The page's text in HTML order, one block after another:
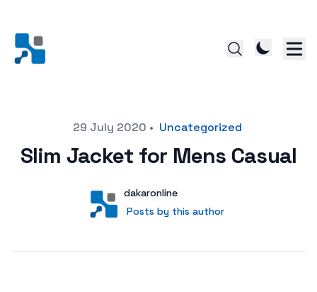
29 July 2020 • Uncategorized
Slim Jacket for Mens Casual
User
dakaronline
Posts by this author
Posts by this author